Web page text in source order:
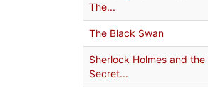
The...
The Black Swan
Sherlock Holmes and the
Secret...